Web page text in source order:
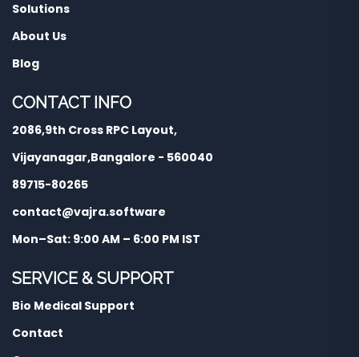
Solutions
About Us
Blog
CONTACT INFO
2086,9th Cross RPC Layout,
Vijayanagar,Bangalore - 560040
89715-80265
contact@vajra.software
Mon–Sat: 9:00 AM – 6:00 PM IST
SERVICE & SUPPORT
Bio Medical Support
Contact